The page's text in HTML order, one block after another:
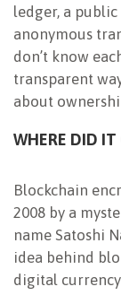
ledger, a
anonymous
don’t know
transparent
about
WHERE DID IT
Blockchain
2008 by a
name Satoshi
idea behind
digital